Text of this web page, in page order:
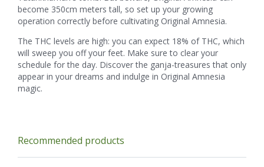
become 350cm meters tall, so set up your growing
operation correctly before cultivating Original Amnesia.
The THC levels are high: you can expect 18% of THC, which
will sweep you off your feet. Make sure to clear your
schedule for the day. Discover the ganja-treasures that only
appear in your dreams and indulge in Original Amnesia
magic.
Recommended products